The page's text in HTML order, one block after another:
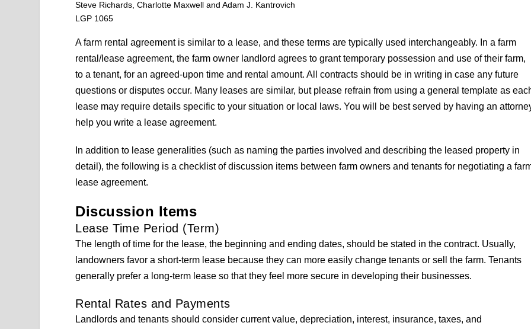
Steve Richards, Charlotte Maxwell and Adam J. Kantrovich
LGP 1065
A farm rental agreement is similar to a lease, and these terms are typically used interchangeably. In a farm
rental/lease agreement, the farm owner landlord agrees to grant temporary possession and use of their farm,
to a tenant, for an agreed-upon time and rental amount. All contracts should be in writing in case any future
questions or disputes occur. Many leases are similar, but please refrain from using a general template as
lease may require details specific to your situation or local laws. You will be best served by having an
help you write a lease agreement.
In addition to lease generalities (such as naming the parties involved and describing the leased property in
detail), the following is a checklist of discussion items between farm owners and tenants for negotiating a
lease agreement.
Discussion Items
Lease Time Period (Term)
The length of time for the lease, the beginning and ending dates, should be stated in the contract. Usually,
landowners favor a short-term lease because they can more easily change tenants or sell the farm. Tenants
generally prefer a long-term lease so that they feel more secure in developing their businesses.
Rental Rates and Payments
Landlords and tenants should consider current value, depreciation, interest, insurance, taxes, and